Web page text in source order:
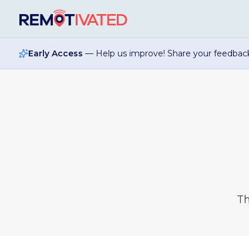
Early Access — Help us improve! Share your